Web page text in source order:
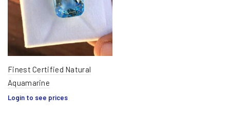
Finest Certified Natural
Aquamarine
Login to see prices